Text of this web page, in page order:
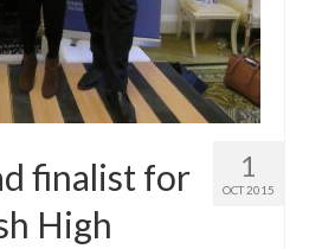
1
OCT 2015
finalist for
High